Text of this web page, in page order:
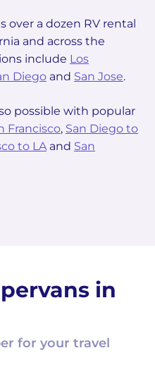
over a dozen RV rental
and across the
include Los
Diego and San Jose.
possible with popular
Francisco, San Diego to
to LAand San
in
for your travel